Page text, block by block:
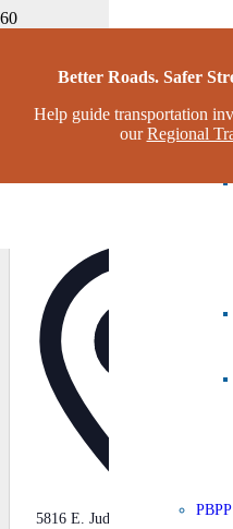
Better Roads. Safer
Help guide transportation
ourRegional
Home
Christian Fellowship Family
WORSHIP
5816 E. Judge Perez Dr.